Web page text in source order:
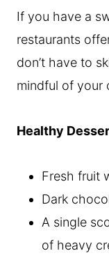
If you have a
restaurants
don’t have to
mindful of your
Healthy
Fresh fruit
Dark
A single
of heavy